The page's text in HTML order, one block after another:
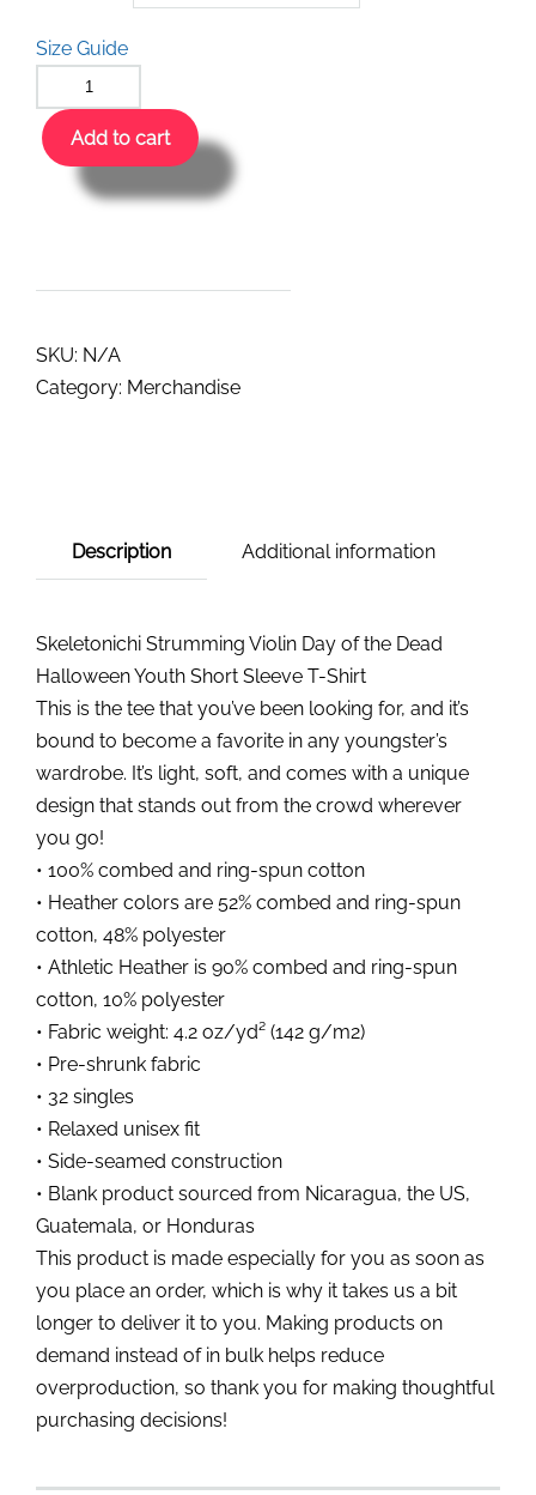
Size Guide
Add to cart
SKU: N/A
Category: Merchandise
Description Additional information
Skeletonichi Strumming Violin Day of the Dead
Halloween Youth Short Sleeve T-Shirt
This is the tee that you’ve been looking for, and it’s
bound to become a favorite in any youngster’s
wardrobe. It’s light, soft, and comes with a unique
design that stands out from the crowd wherever
you go!
• 100% combed and ring-spun cotton
• Heather colors are 52% combed and ring-spun
cotton, 48% polyester
• Athletic Heather is 90% combed and ring-spun
cotton, 10% polyester
• Fabric weight: 4.2 oz/yd² (142 g/m2)
• Pre-shrunk fabric
• 32 singles
• Relaxed unisex fit
• Side-seamed construction
• Blank product sourced from Nicaragua, the US,
Guatemala, or Honduras
This product is made especially for you as soon as
you place an order, which is why it takes us a bit
longer to deliver it to you. Making products on
demand instead of in bulk helps reduce
overproduction, so thank you for making thoughtful
purchasing decisions!